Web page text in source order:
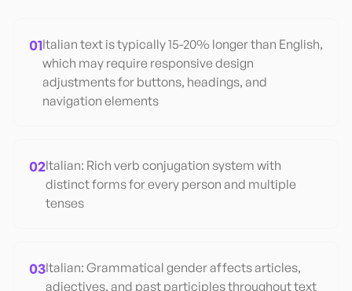
01Italian text is typically 15-20% longer than English,
which may require responsive design
adjustments for buttons, headings, and
navigation elements
02Italian: Rich verb conjugation system with
distinct forms for every person and multiple
tenses
03Italian: Grammatical gender affects articles,
adjectives, and past participles throughout text